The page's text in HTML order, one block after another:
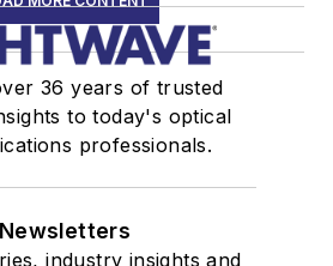
36 years of trusted
to today's optical
professionals.
Newsletters
industry insights and